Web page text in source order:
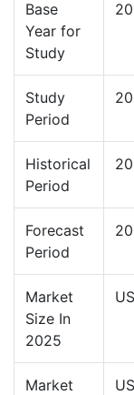
Base
Year for
Study
Study
Period
Historical
Period
Forecast
Period
Market
Size In
2025
Market